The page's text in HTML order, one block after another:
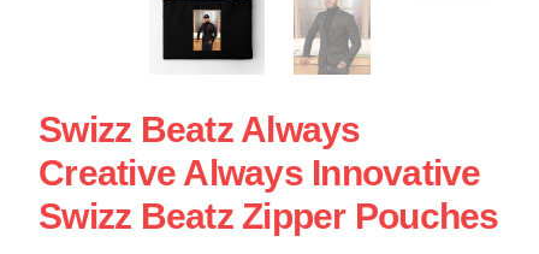
Swizz Beatz Always
Creative Always Innovative
Swizz Beatz Zipper Pouches